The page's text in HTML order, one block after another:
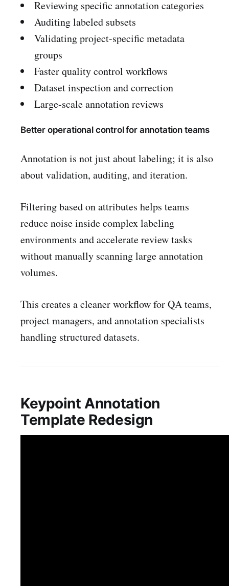
Reviewing specific annotation categories
Auditing labeled subsets
Validating project-specific metadata
groups
Faster quality control workflows
Dataset inspection and correction
Large-scale annotation reviews
Better operational control for annotation teams
Annotation is not just about labeling; it is also
about validation, auditing, and iteration.
Filtering based on attributes helps teams
reduce noise inside complex labeling
environments and accelerate review tasks
without manually scanning large annotation
volumes.
This creates a cleaner workflow for QA teams,
project managers, and annotation specialists
handling structured datasets.
Keypoint Annotation
Template Redesign